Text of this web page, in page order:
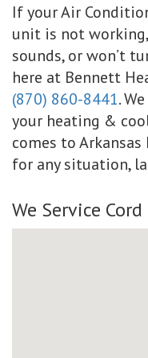
If your Air
unit is not
sounds, or won’t
here at Bennett
(870) 860-8441.
your heating &
comes to Arkansas
for any situation,
We Service